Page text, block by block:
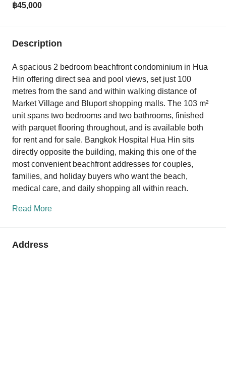
฿45,000
Description
A spacious 2 bedroom beachfront condominium in Hua
Hin offering direct sea and pool views, set just 100
metres from the sand and within walking distance of
Market Village and Bluport shopping malls. The 103 m²
unit spans two bedrooms and two bathrooms, finished
with parquet flooring throughout, and is available both
for rent and for sale. Bangkok Hospital Hua Hin sits
directly opposite the building, making this one of the
most convenient beachfront addresses for couples,
families, and holiday buyers who want the beach,
medical care, and daily shopping all within reach.
Read More
Address